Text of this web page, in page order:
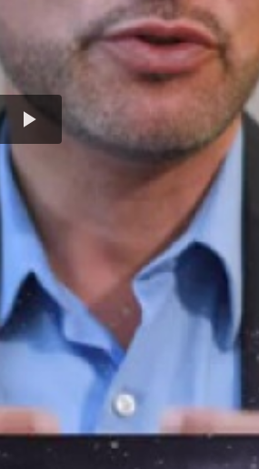
Play
Video